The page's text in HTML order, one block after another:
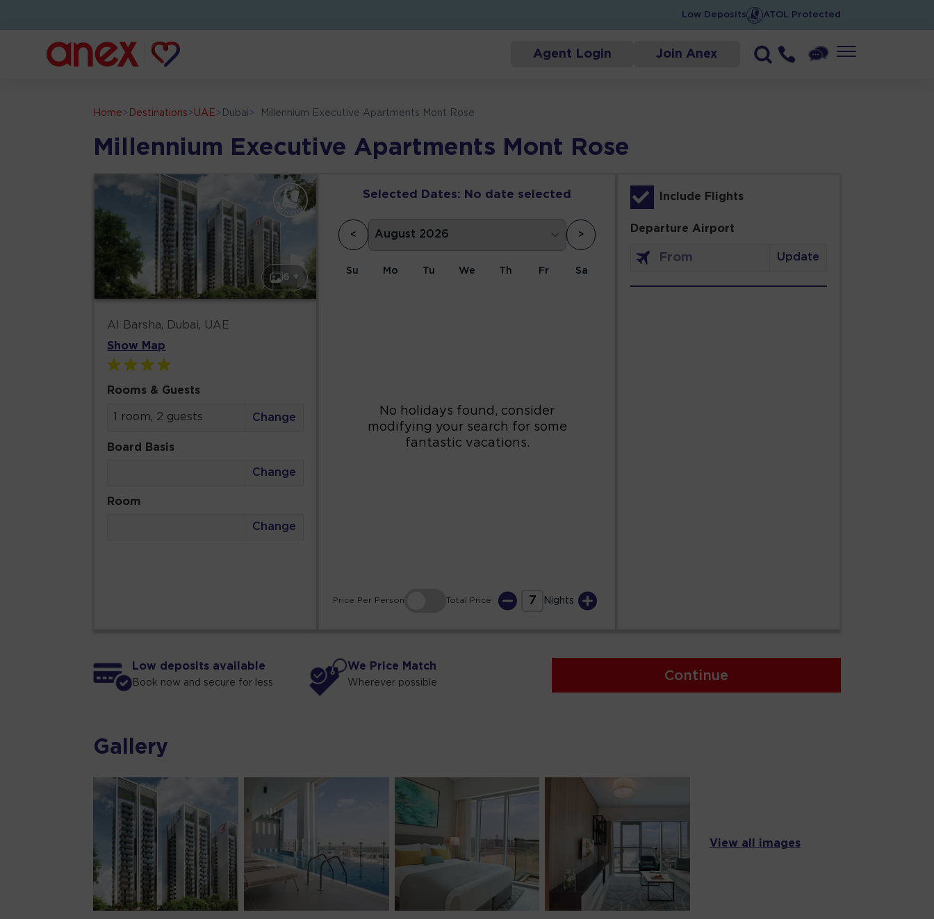
Low Deposits ATOL Protected
Agent Login Join Anex
Home> Destinations> UAE > Dubai > Millennium Executive Apartments Mont Rose
Millennium Executive Apartments Mont Rose
6 +
Al Barsha, Dubai, UAE
Show Map
Rooms & Guests
1 room, 2 guests Change
Board Basis
Change
Room
Change
Selected Dates: No date selected
< >
Su Mo Tu We Th Fr Sa
18 19 20
Price Per Person Total Price 7 Nights
Include Flights
Departure Airport
Update
Low deposits available
Book now and secure for less
We Price Match
Wherever possible
Continue
Gallery
View all images